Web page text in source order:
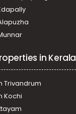
in Kerala
Trivandrum
Kochi